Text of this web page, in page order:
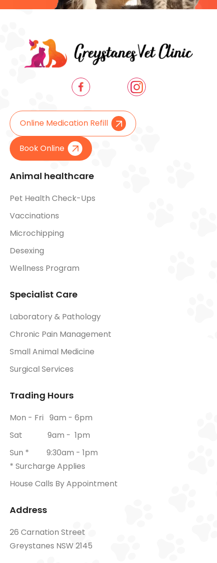
Online Medication Refill
Book Online
Animal healthcare
Pet Health Check-Ups
Vaccinations
Microchipping
Desexing
Wellness Program
Specialist Care
Laboratory & Pathology
Chronic Pain Management
Small Animal Medicine
Surgical Services
Trading Hours
Mon - Fri 9am - 6pm
Sat 9am - 1pm
Sun * 9:30am - 1pm
* Surcharge Applies
House Calls By Appointment
Address
26 Carnation Street
Greystanes NSW 2145